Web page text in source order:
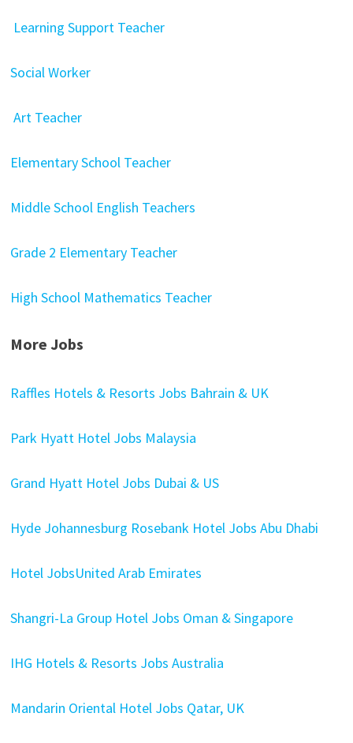
Learning Support Teacher
Social Worker
Art Teacher
Elementary School Teacher
Middle School English Teachers
Grade 2 Elementary Teacher
High School Mathematics Teacher
More Jobs
Raffles Hotels & Resorts Jobs Bahrain & UK
Park Hyatt Hotel Jobs Malaysia
Grand Hyatt Hotel Jobs Dubai & US
Hyde Johannesburg Rosebank Hotel Jobs Abu Dhabi
Hotel JobsUnited Arab Emirates
Shangri-La Group Hotel Jobs Oman & Singapore
IHG Hotels & Resorts Jobs Australia
Mandarin Oriental Hotel Jobs Qatar, UK